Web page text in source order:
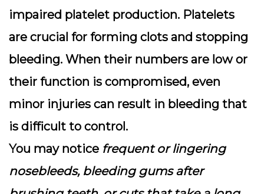
impaired platelet production. Platelets
are crucial for forming clots and stopping
bleeding. When their numbers are low or
their function is compromised, even
minor injuries can result in bleeding that
is difficult to control.
You may notice frequent or lingering
nosebleeds, bleeding gums after